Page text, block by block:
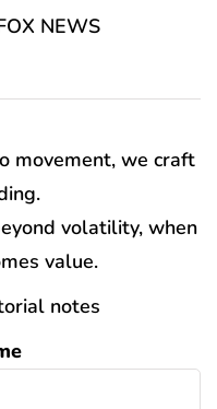
NEWS
movement, we craft
volatility, when
value.
notes